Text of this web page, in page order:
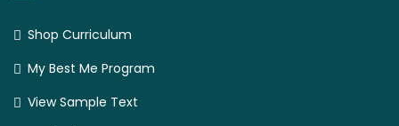
Shop Curriculum
My Best Me Program
View Sample Text